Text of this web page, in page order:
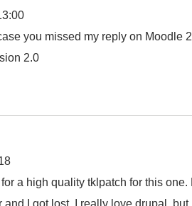
you missed my reply on Moodle
2.0
a high quality tklpatch for this
I got lost. I really love drupal, but